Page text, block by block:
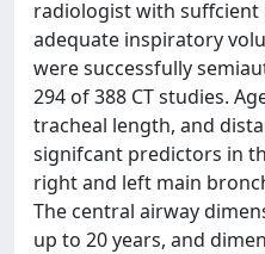
radiologist with suffcient
adequate inspiratory
were successfully
294 of 388 CT studies.
tracheal length, and
signifcant predictors in
right and left main
The central airway
up to 20 years, and